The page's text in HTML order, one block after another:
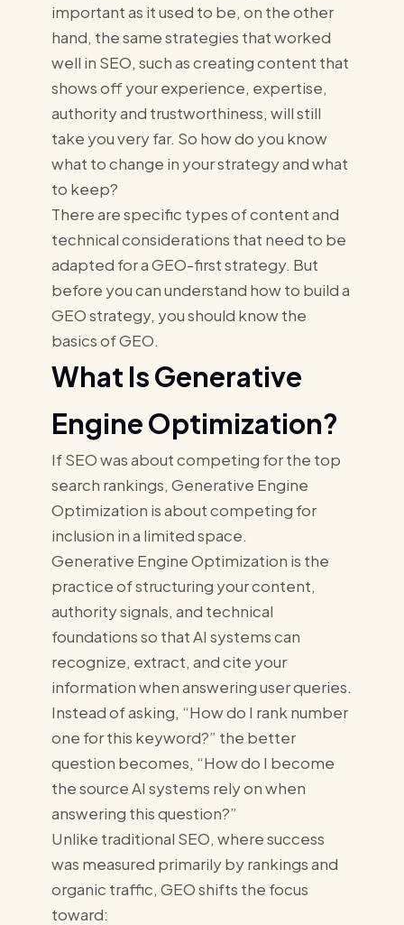
important as it used to be, on the other
hand, the same strategies that worked
well in SEO, such as creating content that
shows off your experience, expertise,
authority and trustworthiness, will still
take you very far. So how do you know
what to change in your strategy and what
to keep?
There are specific types of content and
technical considerations that need to be
adapted for a GEO-first strategy. But
before you can understand how to build a
GEO strategy, you should know the
basics of GEO.
What Is Generative
Engine Optimization?
If SEO was about competing for the top
search rankings, Generative Engine
Optimization is about competing for
inclusion in a limited space.
Generative Engine Optimization is the
practice of structuring your content,
authority signals, and technical
foundations so that AI systems can
recognize, extract, and cite your
information when answering user queries.
Instead of asking, “How do I rank number
one for this keyword?” the better
question becomes, “How do I become
the source AI systems rely on when
answering this question?”
Unlike traditional SEO, where success
was measured primarily by rankings and
organic traffic, GEO shifts the focus
toward: